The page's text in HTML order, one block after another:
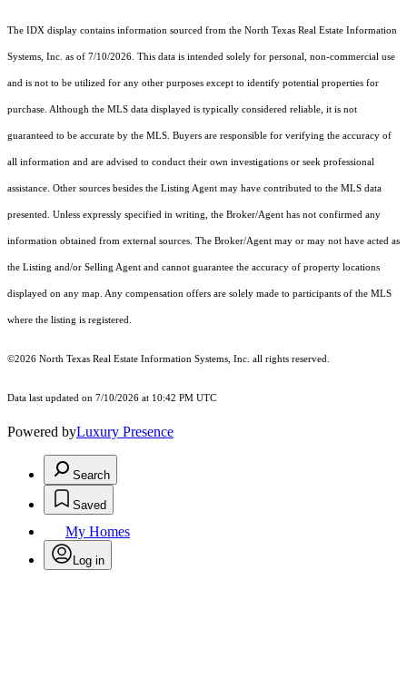
The IDX display contains information sourced from the North Texas Real Estate Information
Systems, Inc. as of 7/10/2026. This data is intended solely for personal, non-commercial use
and is not to be utilized for any other purposes except to identify potential properties for
purchase. Although the MLS data displayed is typically considered reliable, it is not
guaranteed to be accurate by the MLS. Buyers are responsible for verifying the accuracy of
all information and are advised to conduct their own investigations or seek professional
assistance. Other sources besides the Listing Agent may have contributed to the MLS data
presented. Unless expressly specified in writing, the Broker/Agent has not confirmed any
information obtained from external sources. The Broker/Agent may or may not have acted as
the Listing and/or Selling Agent and cannot guarantee the accuracy of property locations
displayed on any map. Any compensation offers are solely made to participants of the MLS
where the listing is registered.
©2026 North Texas Real Estate Information Systems, Inc. all rights reserved.
Data last updated on 7/10/2026 at 10:42 PM UTC
Powered byLuxury Presence
Search
Saved
My Homes
Log in